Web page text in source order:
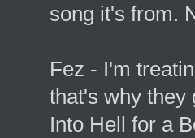
song it's from.
Fez - I'm
that's why they
Into Hell for a